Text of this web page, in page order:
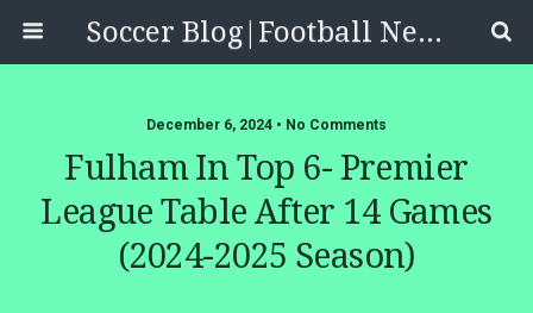
Soccer Blog|Football News, Reviews, Quizzes
December 6, 2024 • No Comments
Fulham In Top 6- Premier
League Table After 14 Games
(2024-2025 Season)